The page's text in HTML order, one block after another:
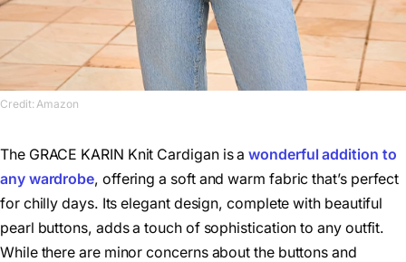
Credit: Amazon
The GRACE KARIN Knit Cardigan is awonderful addition to
any wardrobe, offering a soft and warm fabric that’s perfect
for chilly days. Its elegant design, complete with beautiful
pearl buttons, adds a touch of sophistication to any outfit.
While there are minor concerns about the buttons and